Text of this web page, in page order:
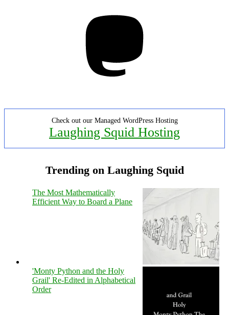
Check out our Managed WordPress Hosting
Laughing Squid Hosting
Trending on Laughing Squid
The Most Mathematically
Efficient Way to Board a Plane
'Monty Python and the Holy
Grail' Re-Edited in Alphabetical
Order